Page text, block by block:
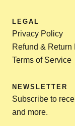
LEGAL
Privacy Policy
Refund & Return
Terms of Service
NEWSLETTER
Subscribe to
and more.